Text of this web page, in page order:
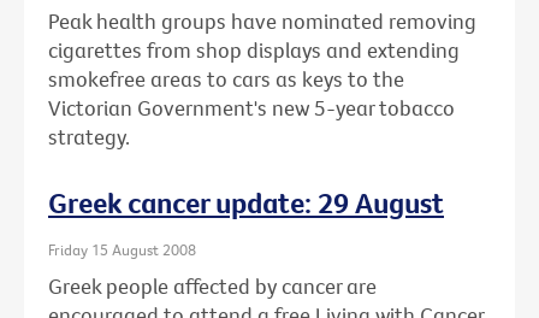
Peak health groups have nominated removing
cigarettes from shop displays and extending
smokefree areas to cars as keys to the
Victorian Government's new 5-year tobacco
strategy.
Greek cancer update: 29 August
Friday 15 August 2008
Greek people affected by cancer are